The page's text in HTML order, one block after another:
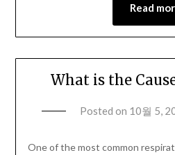
Read
What is the
Posted on 10월 5,
One of the most common